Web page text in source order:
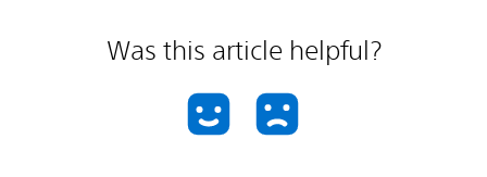
Was this article helpful?